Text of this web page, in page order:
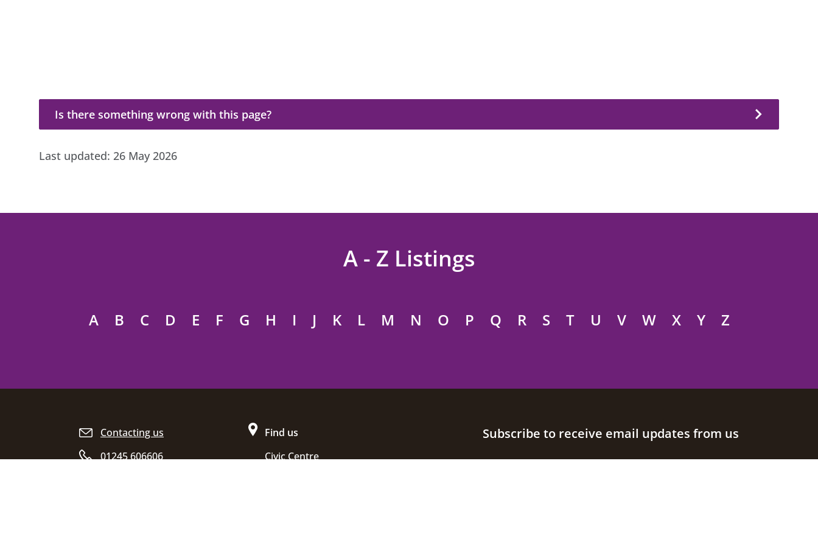
Is there something wrong with this page?
Last updated: 26 May 2026
A - Z Listings
A B C D E F G H I J K L M N O P Q R S T U V W X Y Z
Site footer
Contacting us
01245 606606
Find us
Civic Centre
Subscribe to receive email updates from us